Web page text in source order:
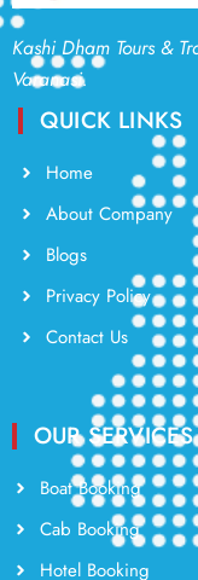
Kashi Dham Tours &
Varanasi.
QUICK LINKS
Home
About Company
Blogs
Privacy Policy
Contact Us
OUR SERVICES
Boat Booking
Cab Booking
Hotel Booking